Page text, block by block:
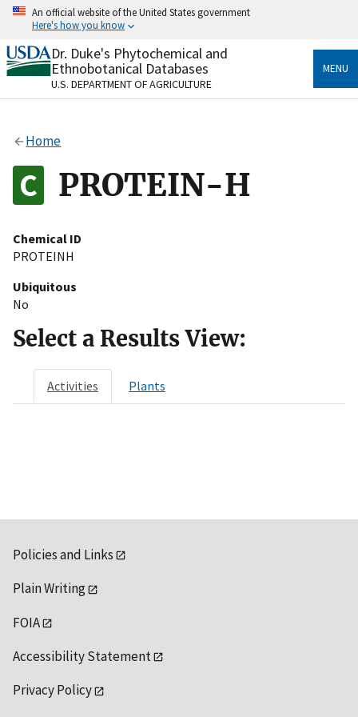
Skip
content
An official website of the United States government
Here's how you know
Official websites use .gov
A.govwebsite belongs to an official government
organization in the United States.
Alock
to the .gov website. Share sensitive information only
on official, secure websites.
Dr. Duke's Phytochemical and
Ethnobotanical Databases
U.S. DEPARTMENT OF AGRICULTURE
MENU
Home
PROTEIN-H
Chemical ID
PROTEINH
Ubiquitous
No
Select a Results View:
Activities Plants
Policies and Links
Plain Writing
FOIA
Accessibility Statement
Privacy Policy